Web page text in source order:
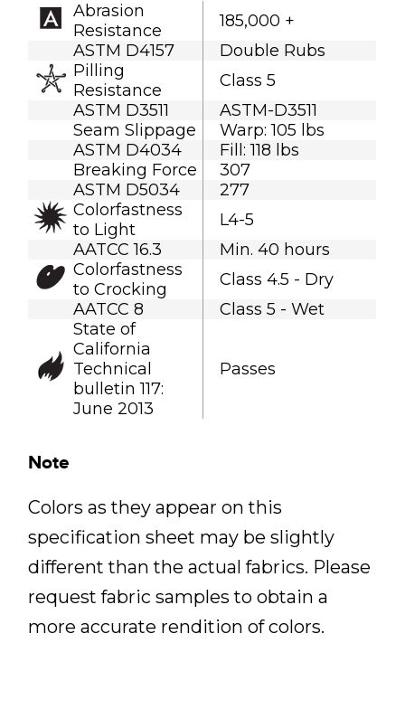
Abrasion
Resistance
185,000 +
ASTM D4157
Double Rubs
Pilling
Resistance
Class 5
ASTM D3511
ASTM-D3511
Seam Slippage
Warp: 105 lbs
ASTM D4034
Fill: 118 lbs
Breaking Force
307
ASTM D5034
277
Colorfastness
to Light
L4-5
AATCC 16.3
Min. 40 hours
Colorfastness
to Crocking
Class 4.5 - Dry
AATCC 8
Class 5 - Wet
State of
California
Technical
bulletin 117:
June 2013
Passes
Note
Colors as they appear on this
specification sheet may be slightly
different than the actual fabrics. Please
request fabric samples to obtain a
more accurate rendition of colors.